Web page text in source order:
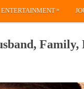
ENTERTAINMENT»